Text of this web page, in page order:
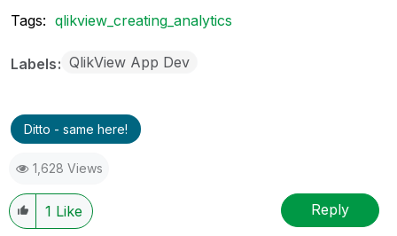
Tags: qlikview_creating_analytics
Labels QlikView App Dev
Ditto - same here!
1,628 Views
1 Like Reply